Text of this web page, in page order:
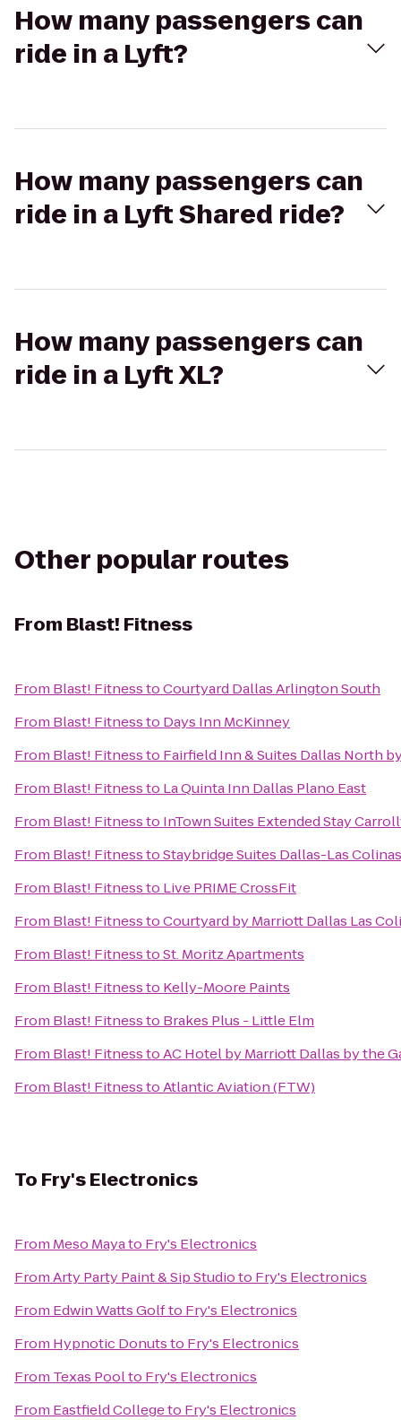
How many passengers can
ride in a Lyft?
How many passengers can
ride in a Lyft Shared ride?
How many passengers can
ride in a Lyft XL?
Other popular routes
From Blast! Fitness
From Blast! FitnesstoCourtyard Dallas Arlington South
From Blast! Fitnessto Days Inn McKinney
From Blast! Fitnessto Fairfield Inn & Suites Dallas North
From Blast! Fitnessto La Quinta Inn Dallas Plano East
From Blast! Fitnessto InTown Suites Extended Stay
From Blast! FitnesstoStaybridge Suites Dallas-Las
From Blast! Fitnessto Live PRIME CrossFit
From Blast! FitnesstoCourtyard by Marriott Dallas Las
From Blast! FitnesstoSt. Moritz Apartments
From Blast! Fitnessto Kelly-Moore Paints
From Blast! Fitnessto Brakes Plus - Little Elm
From Blast! FitnesstoAC Hotel by Marriott Dallas by the
From Blast! FitnesstoAtlantic Aviation (FTW)
To Fry's Electronics
From Meso Mayato Fry's Electronics
FromArty Party Paint & Sip Studioto Fry's Electronics
From Edwin Watts Golfto Fry's Electronics
From Hypnotic Donutsto Fry's Electronics
From Texas Poolto Fry's Electronics
From Eastfield Collegeto Fry's Electronics